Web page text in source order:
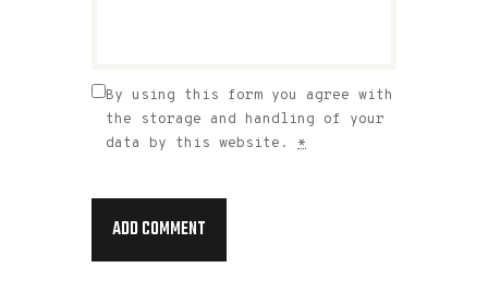
By using this form you agree with
the storage and handling of your
data by this website. *